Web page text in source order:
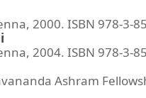
2000. ISBN 978-3-
2004. ISBN 978-3-
Ashram